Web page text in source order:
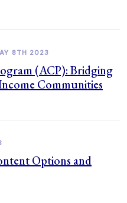
8TH 2023
(ACP): Bridging
Communities
Options and